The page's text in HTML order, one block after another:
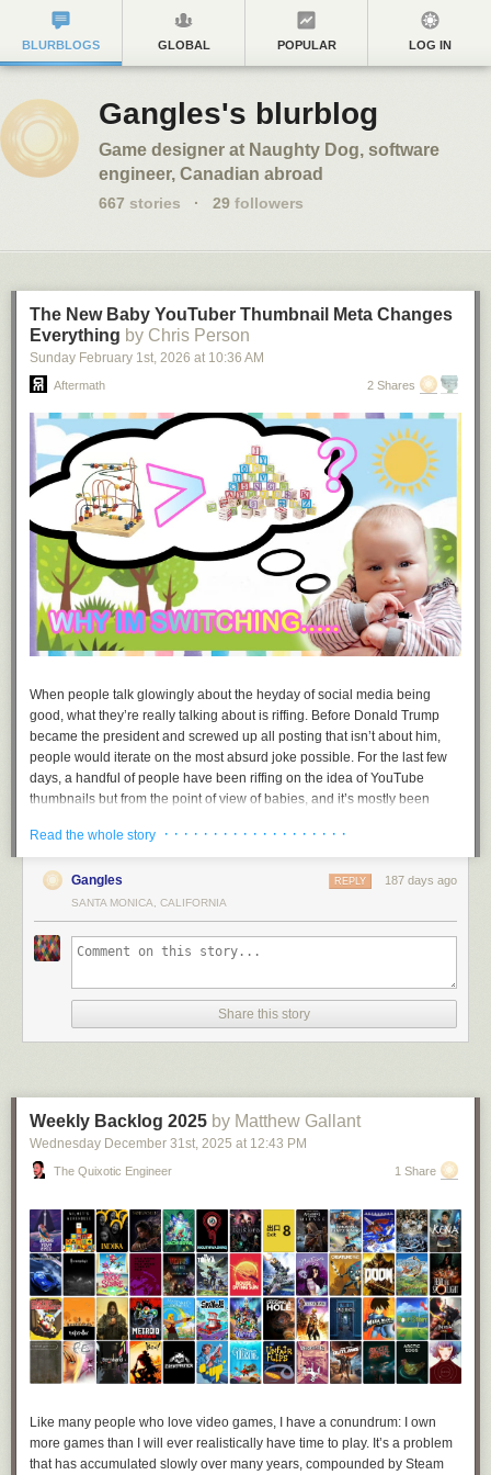
BLURBLOGS GLOBAL POPULAR LOG IN
Gangles's blurblog
Game designer at Naughty Dog, software
engineer, Canadian abroad
667 stories · 29 followers
The New Baby YouTuber Thumbnail Meta Changes
Everything by Chris Person
Sunday February 1st, 2026 at 10:36 AM
Aftermath 2 Shares
When people talk glowingly about the heyday of social media being
good, what they’re really talking about is riffing. Before Donald Trump
became the president and screwed up all posting that isn’t about him,
people would iterate on the most absurd joke possible. For the last few
days, a handful of people have been riffing on the idea of YouTube
thumbnails but from the point of view of babies, and it’s mostly been
condescending YouTube thumbnails with bait text. The original post
comes from an artist called
. The first meme, “why I’m switching..…”
than” sign and some toy blocks. From there, the rest was history.
Credit: @lmaonadestand.bsky.social
me. “If this silly thing was able to brighten people’s day at all then I’m
happy. I’m glad my mutuals seem to be having a laugh instead of being
Read the whole story · · · · · · · · · · · · · · · · · · ·
Gangles 187 days ago
REPLY
SANTA MONICA, CALIFORNIA
Share this story
Weekly Backlog 2025 by Matthew Gallant
Wednesday December 31st, 2025 at 12:43 PM
The Quixotic Engineer 1 Share
Like many people who love video games, I have a conundrum: I own
more games than I will ever realistically have time to play. It’s a problem
that has accumulated slowly over many years, compounded by Steam